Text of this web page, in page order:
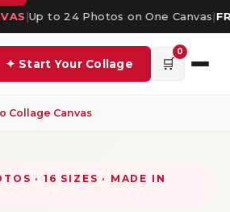
|Up to 24 Photos on One Canvas|
✦ Start Your Collage 🛒
0
Collage Canvas
· 16 SIZES · MADE IN